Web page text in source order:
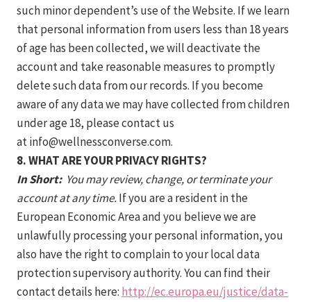
such minor dependent’s use of the Website. If we learn
that personal information from users less than 18 years
of age has been collected, we will deactivate the
account and take reasonable measures to promptly
delete such data from our records. If you become
aware of any data we may have collected from children
under age 18, please contact us
atinfo@wellnessconverse.com.
8. WHAT ARE YOUR PRIVACY RIGHTS?
In Short:You may review, change, or terminate your
account at any time.If you are a resident in the
European Economic Area and you believe we are
unlawfully processing your personal information, you
also have the right to complain to your local data
protection supervisory authority. You can find their
contact details here: http://ec.europa.eu/justice/data-